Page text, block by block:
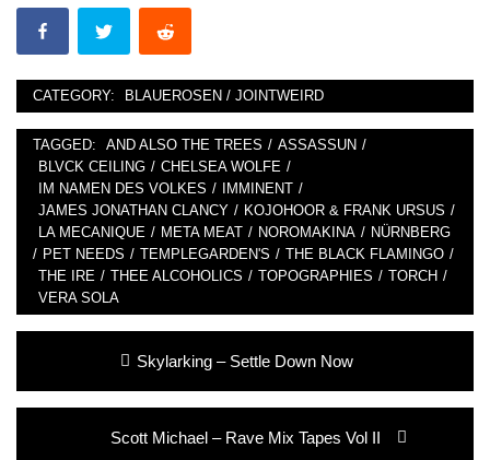
CATEGORY: BLAUEROSEN / JOINTWEIRD
TAGGED: AND ALSO THE TREES / ASSASSUN /
BLVCK CEILING / CHELSEA WOLFE /
IM NAMEN DES VOLKES / IMMINENT /
JAMES JONATHAN CLANCY / KOJOHOOR & FRANK URSUS /
LA MECANIQUE / META MEAT / NOROMAKINA / NÜRNBERG
/ PET NEEDS / TEMPLEGARDEN'S / THE BLACK FLAMINGO /
THE IRE / THEE ALCOHOLICS / TOPOGRAPHIES / TORCH /
VERA SOLA
navigation
Previous
Skylarking – Settle Down Now
Next
Scott Michael – Rave Mix Tapes Vol II